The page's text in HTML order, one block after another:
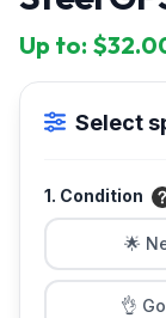
Up to:
Select
1. Condition
🌟
👌